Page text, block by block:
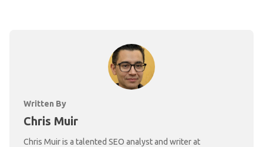
Written By
Chris Muir
Chris Muir is a talented SEO analyst and writer at